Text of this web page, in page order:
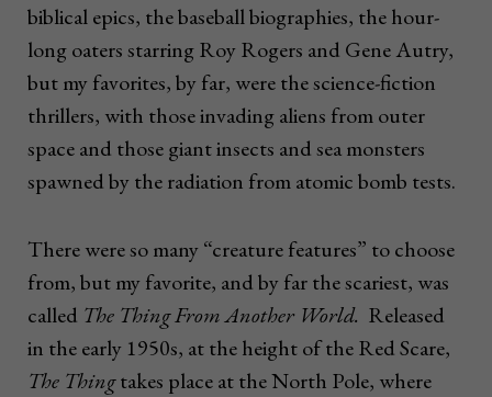
biblical epics, the baseball biographies, the hour-
long oaters starring Roy Rogers and Gene Autry,
but my favorites, by far, were the science-fiction
thrillers, with those invading aliens from outer
space and those giant insects and sea monsters
spawned by the radiation from atomic bomb tests.
There were so many “creature features” to choose
from, but my favorite, and by far the scariest, was
called The Thing From Another World. Released
in the early 1950s, at the height of the Red Scare,
The Thingtakes place at the North Pole, where